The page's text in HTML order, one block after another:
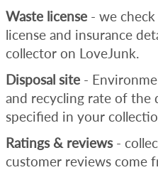
Waste license - we
license and insurance
collector on LoveJunk.
Disposal site -
and recycling rate of the
specified in your
Ratings & reviews-
customer reviews come